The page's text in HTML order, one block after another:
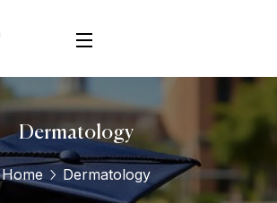
Dermatology
Home Dermatology